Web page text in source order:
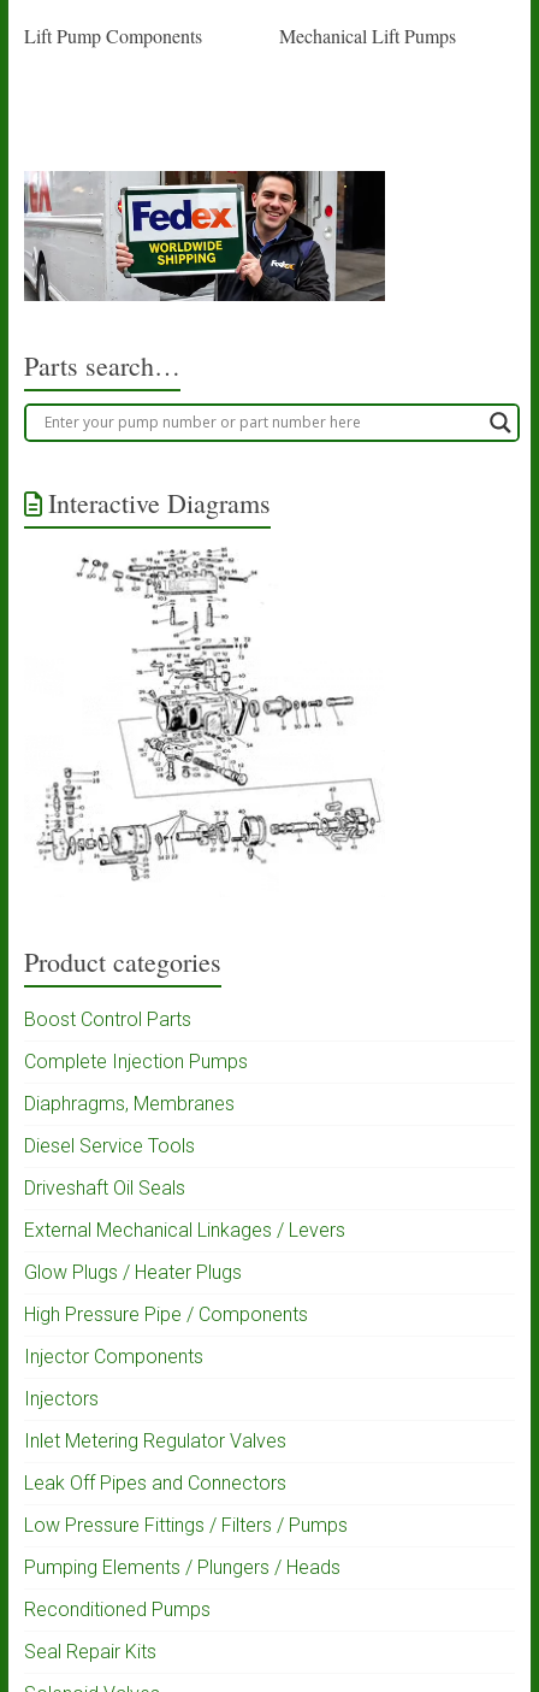
Lift Pump Components Mechanical Lift Pumps
Parts search…
Interactive Diagrams
Product categories
Boost Control Parts
Complete Injection Pumps
Diaphragms, Membranes
Diesel Service Tools
Driveshaft Oil Seals
External Mechanical Linkages / Levers
Glow Plugs / Heater Plugs
High Pressure Pipe / Components
Injector Components
Injectors
Inlet Metering Regulator Valves
Leak Off Pipes and Connectors
Low Pressure Fittings / Filters / Pumps
Pumping Elements / Plungers / Heads
Reconditioned Pumps
Seal Repair Kits